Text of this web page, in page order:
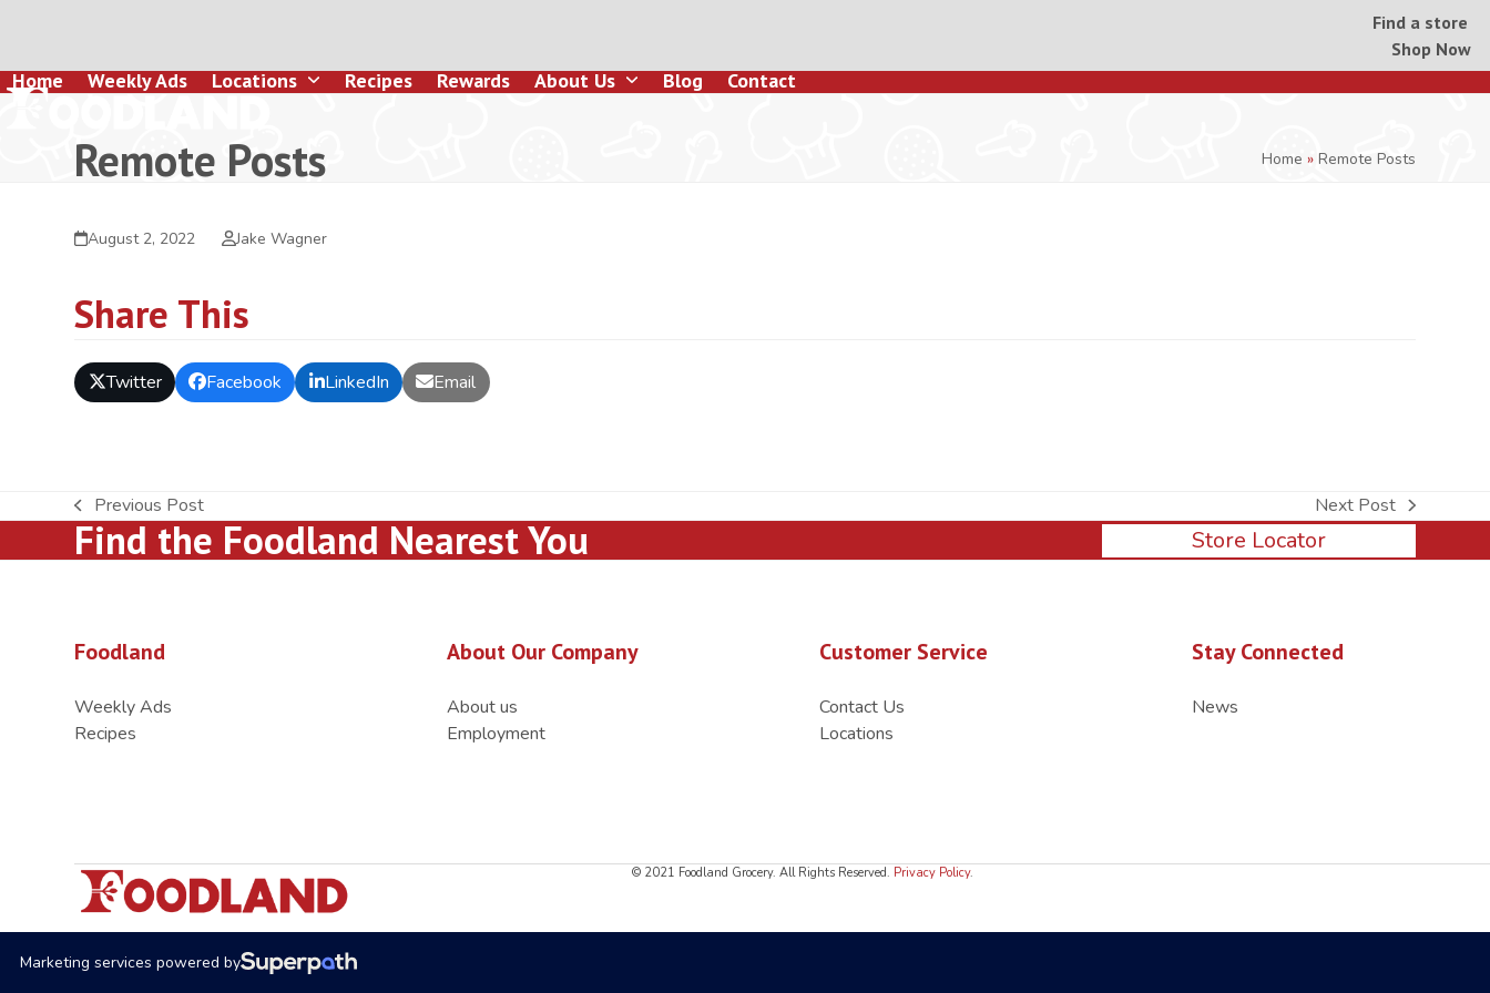
content
Find a store
Shop Now
Home Weekly Ads Locations Recipes Rewards About Us Blog Contact
Remote Posts Home » Remote Posts
August 2, 2022 Jake Wagner
Share This
Twitter Facebook LinkedIn Email
previous
post:
Previous Post
next
post:
Next Post
Find the Foodland Nearest You Store Locator
Foodland
Weekly Ads
Recipes
About Our Company
About us
Employment
Customer Service
Contact Us
Locations
Stay Connected
News
© 2021 Foodland Grocery. All Rights Reserved. Privacy Policy.
Marketing services powered by